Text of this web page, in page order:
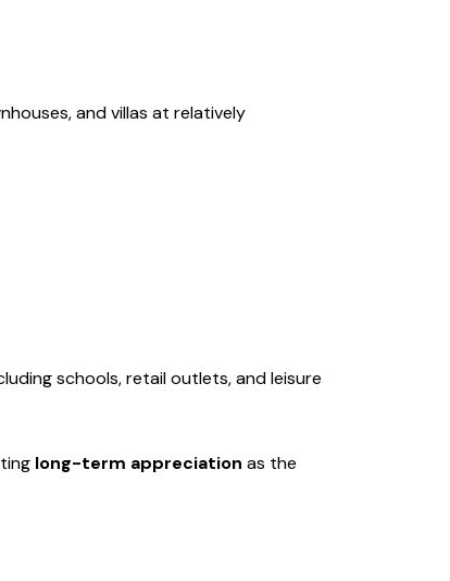
and villas at relatively
schools, retail outlets, and leisure
long-term appreciation as the